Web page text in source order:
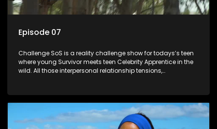
Episode 07
Challenge SoS is a reality challenge show for todays’s teen
where young Survivor meets teen Celebrity Apprentice in the
wild. All those interpersonal relationship tensions,
Celeb Apprentic, mostly for the cause they believe in.